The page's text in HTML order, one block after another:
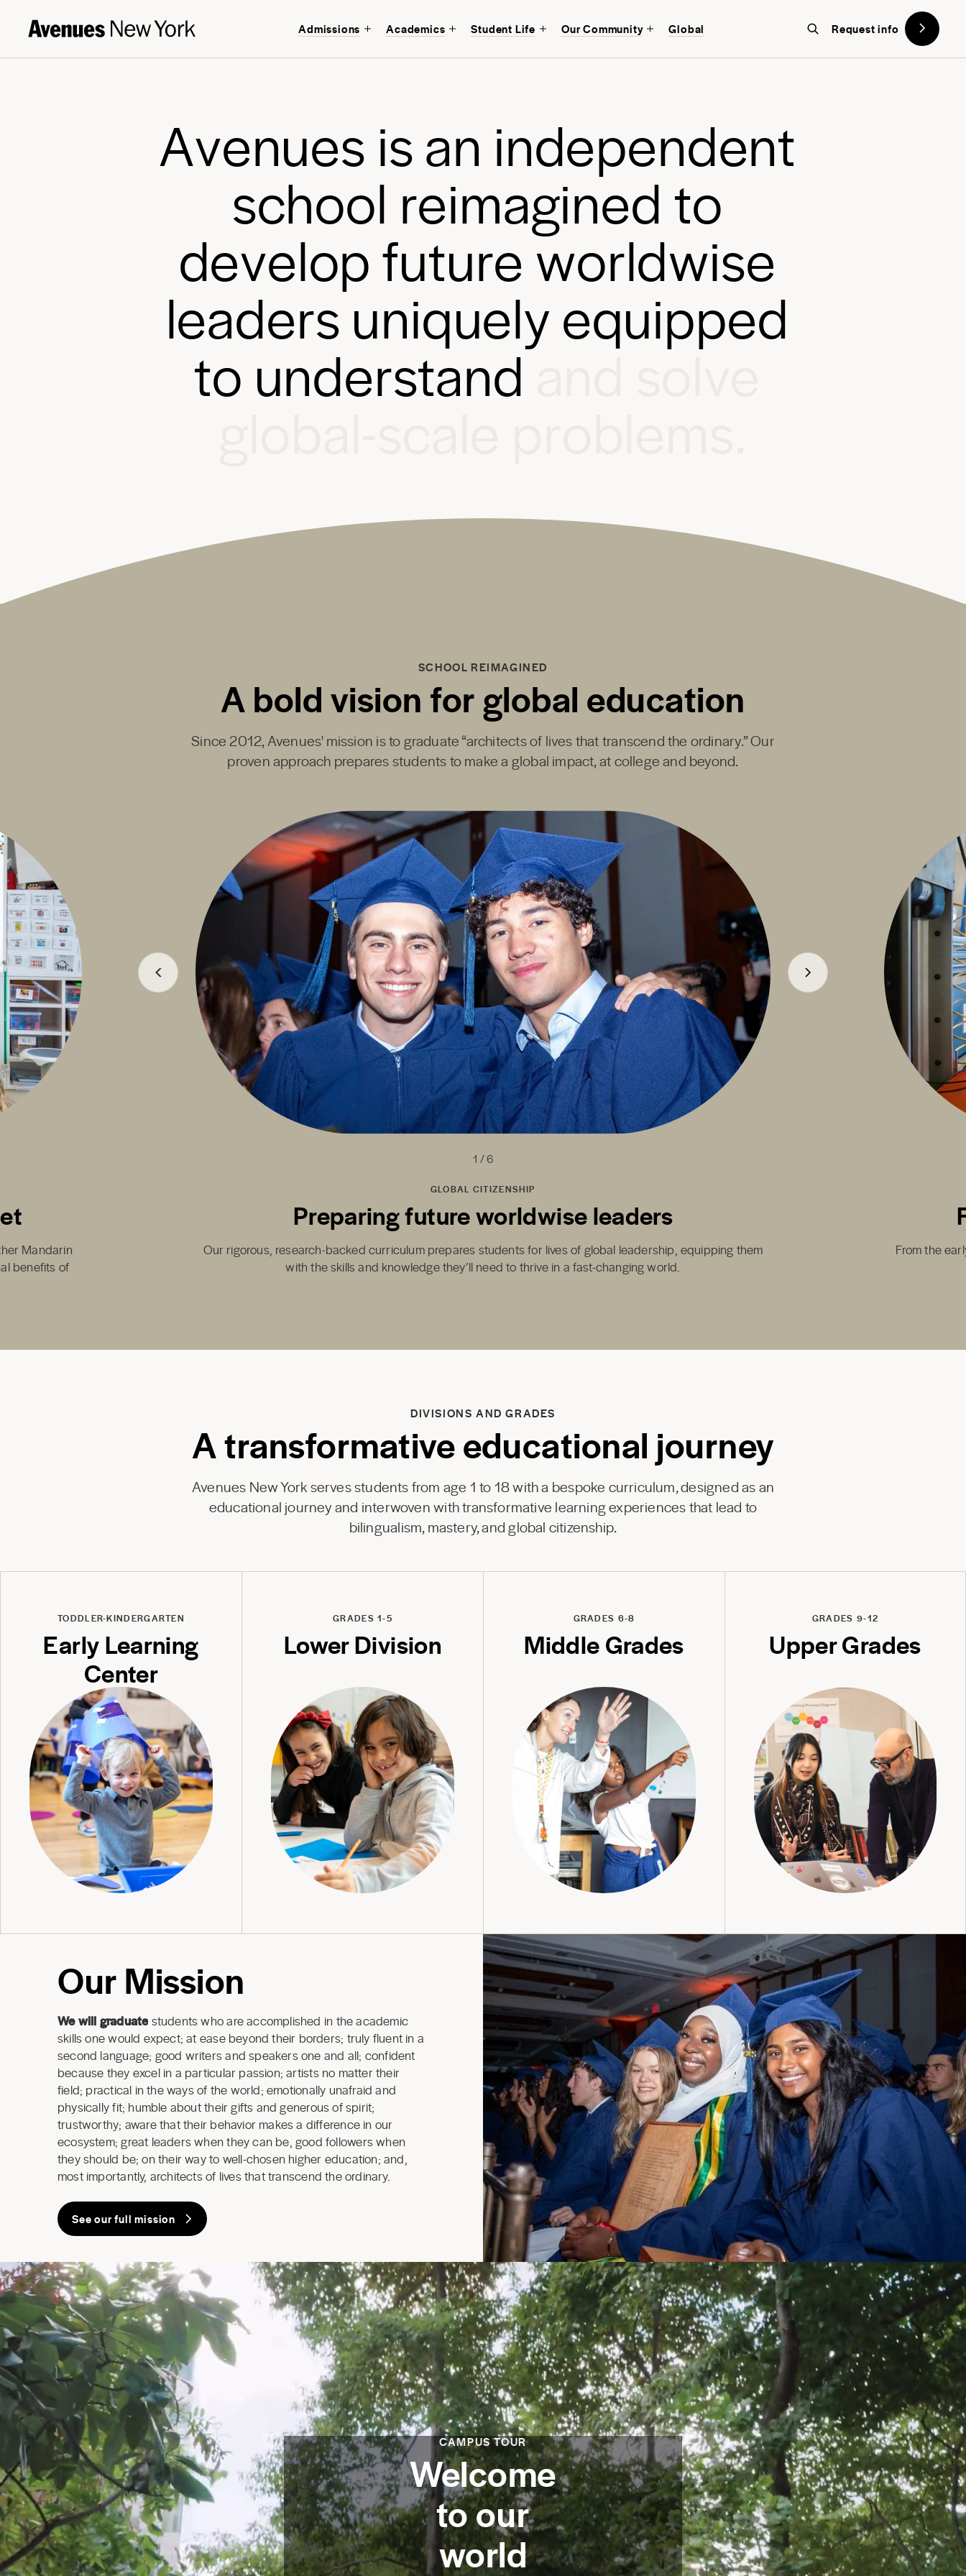
Admissions Academics Student Life Our Community Global Request info
Discover an education designed with the future in
Start your journey
Avenues isan independent
school reimagined to
developfutureworldwise
leaders uniquelyequipped
to understand d o lv
SCHOOL REIMAGINED
A bold vision for global education
Since 2012, Avenues' mission is to graduate “architects of lives that transcend the ordinary.” Our
proven approach prepares students to make a global impact, at college and beyond.
Mandarin
benefits of
1 / 6
GLOBAL CITIZENSHIP
Preparing future worldwise leaders
Our rigorous, research-backed curriculum prepares students for lives of global leadership, equipping them
with the skills and knowledge they’ll need to thrive in a fast-changing world.
From the
DIVISIONS AND GRADES
A transformative educational journey
Avenues New York serves students from age 1 to 18 with a bespoke curriculum, designed as an
educational journey and interwoven with transformative learning experiences that lead to
bilingualism, mastery, and global citizenship.
TODDLER-KINDERGARTEN
Early Learning
Center
GRADES 1-5
Lower Division
GRADES 6-8
Middle Grades
GRADES 9-12
Upper Grades
Our Mission
We will graduate students who are accomplished in the academic
skills one would expect; at ease beyond their borders; truly fluent in a
second language; good writers and speakers one and all; confident
because they excel in a particular passion; artists no matter their
field; practical in the ways of the world; emotionally unafraid and
physically fit; humble about their gifts and generous of spirit;
trustworthy; aware that their behavior makes a difference in our
ecosystem; great leaders when they can be, good followers when
they should be; on their way to well-chosen higher education; and,
most importantly, architects of lives that transcend the ordinary.
See our full mission
CAMPUS TOUR
Welcome
to our
world